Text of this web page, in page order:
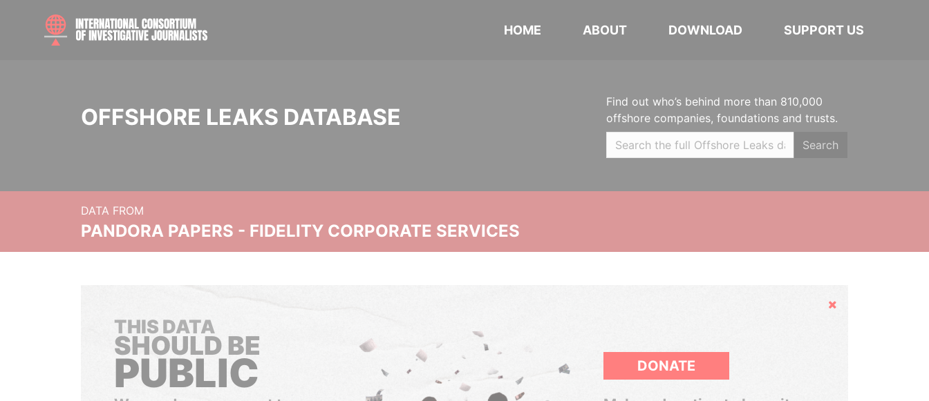
HOME ABOUT DOWNLOAD SUPPORT US
OFFSHORE LEAKS DATABASE
Find out who’s behind more than 810,000
offshore companies, foundations and trusts.
Search
DATA FROM
PANDORA PAPERS - FIDELITY CORPORATE SERVICES
Hide
THIS DATA
SHOULD BE
PUBLIC DONATE